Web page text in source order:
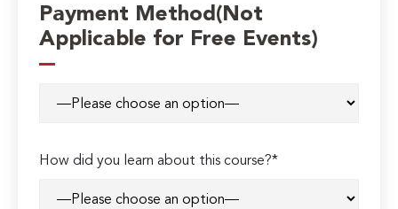
Payment Method(Not
Applicable for Free Events)
How did you learn about this course?*